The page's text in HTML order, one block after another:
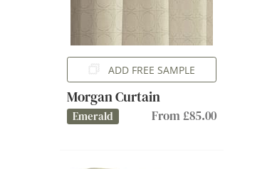
ADD FREE SAMPLE
Morgan Curtain
Emerald From £85.00